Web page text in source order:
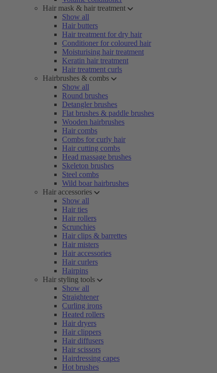
Hair mask & hair treatment
Show all
Hair butters
Hair treatment for dry hair
Conditioner for coloured hair
Moisturising hair treatment
Keratin hair treatment
Hair treatment curls
Hairbrushes & combs
Show all
Round brushes
Detangler brushes
Flat brushes & paddle brushes
Wooden hairbrushes
Hair combs
Combs for curly hair
Hair cutting combs
Head massage brushes
Skeleton brushes
Steel combs
Wild boar hairbrushes
Hair accessories
Show all
Hair ties
Hair rollers
Scrunchies
Hair clips & barrettes
Hair misters
Hair accessories
Hair curlers
Hairpins
Hair styling tools
Show all
Straightener
Curling irons
Heated rollers
Hair dryers
Hair clippers
Hair diffusers
Hair scissors
Hairdressing capes
Hot brushes